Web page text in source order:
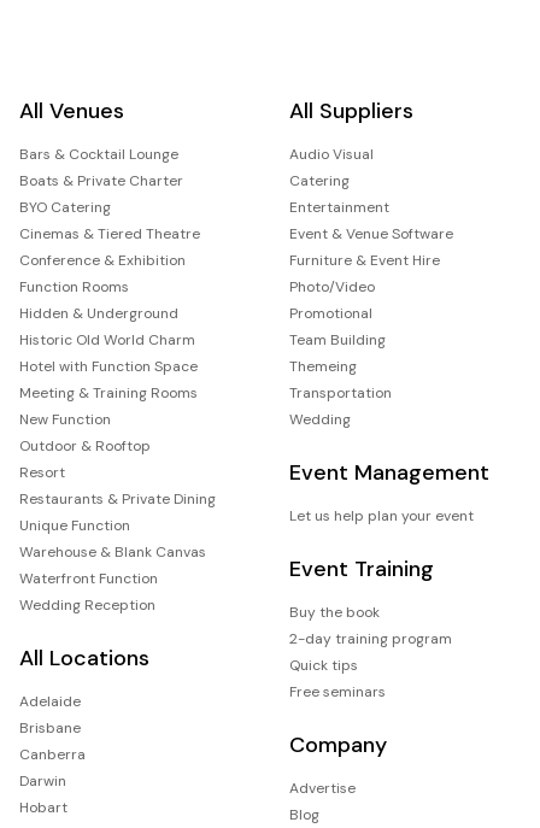
All Venues
Bars & Cocktail Lounge
Boats & Private Charter
BYO Catering
Cinemas & Tiered Theatre
Conference & Exhibition
Function Rooms
Hidden & Underground
Historic Old World Charm
Hotel with Function Space
Meeting & Training Rooms
New Function
Outdoor & Rooftop
Resort
Restaurants & Private Dining
Unique Function
Warehouse & Blank Canvas
Waterfront Function
Wedding Reception
All Locations
Adelaide
Brisbane
Canberra
Darwin
Hobart
All Suppliers
Audio Visual
Catering
Entertainment
Event & Venue Software
Furniture & Event Hire
Photo/Video
Promotional
Team Building
Themeing
Transportation
Wedding
Event Management
Let us help plan your event
Event Training
Buy the book
2-day training program
Quick tips
Free seminars
Company
Advertise
Blog